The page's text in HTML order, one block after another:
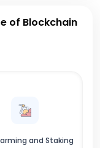
of Blockchain
and Staking